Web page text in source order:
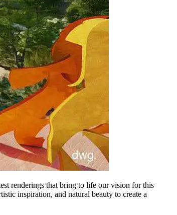
renderings that bring to life our vision for this
inspiration, and natural beauty to create a